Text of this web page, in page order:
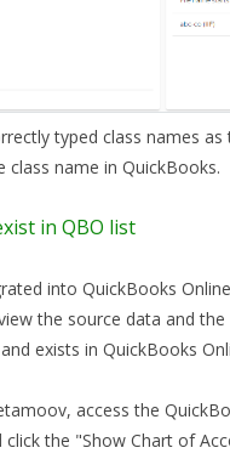
typed class names
name in QuickBooks.
in QBO list
into QuickBooks
the source data and
exists in QuickBooks
access the
the "Show Chart of